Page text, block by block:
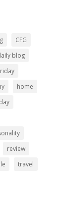
CFG
blog
home
review
travel